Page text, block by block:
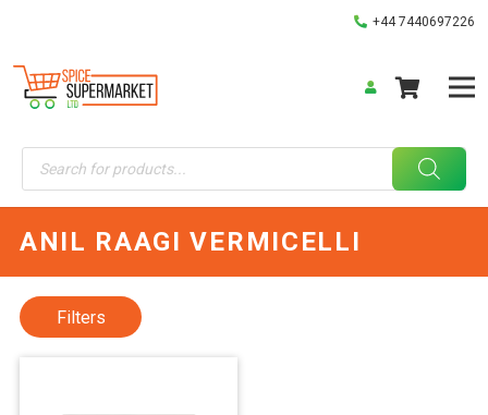
+44 7440697226
Products
search
ANIL RAAGI VERMICELLI
Filters